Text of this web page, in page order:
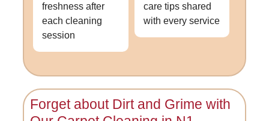
freshness after
each cleaning
session
care tips shared
with every service
Forget about Dirt and Grime with